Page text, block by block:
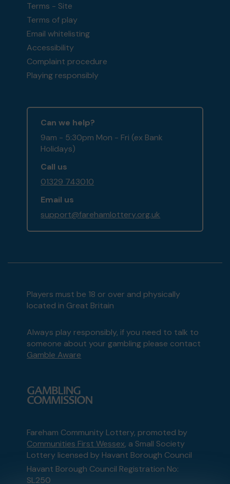
Terms - Site
Terms of play
Email whitelisting
Accessibility
Complaint procedure
Playing responsibly
Can we help?
9am - 5:30pm Mon - Fri (ex Bank
Holidays)
Call us
01329 743010
Email us
support@farehamlottery.org.uk
Players must be 18 or over and physically
located in Great Britain
Always play responsibly, if you need to talk to
someone about your gambling please contact
Gamble Aware
Fareham Community Lottery, promoted by
Communities First Wessex, a Small Society
Lottery licensed by Havant Borough Council
Havant Borough Council Registration No:
SL250